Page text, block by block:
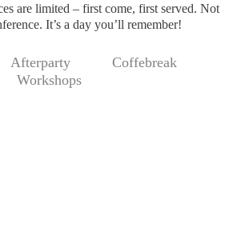
are limited – first come, first served. Not
It’s a day you’ll remember!
Afterparty
Coffebreak
Workshops